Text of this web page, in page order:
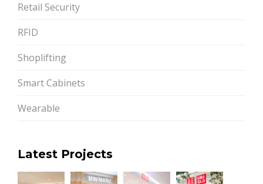
Retail Security
RFID
Shoplifting
Smart Cabinets
Wearable
Latest Projects